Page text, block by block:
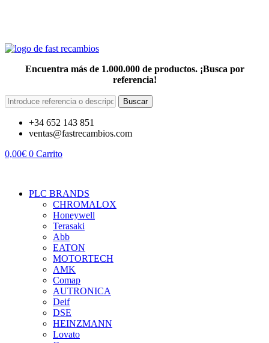
Encuentra más de 1.000.000 de productos. ¡Busca por
referencia!
Buscar
+34 652 143 851
ventas@fastrecambios.com
0,00€ 0 Carrito
PLC BRANDS
CHROMALOX
Honeywell
Terasaki
Abb
EATON
MOTORTECH
AMK
Comap
AUTRONICA
Deif
DSE
HEINZMANN
Lovato